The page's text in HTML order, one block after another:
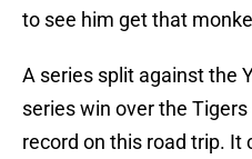
to see him get that
A series split against the
series win over the
record on this road trip. It